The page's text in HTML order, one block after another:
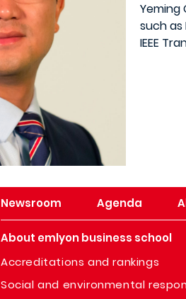
Yeming
such as
IEEE
Newsroom Agenda
About emlyon business school
Accreditations and rankings
Social and environmental